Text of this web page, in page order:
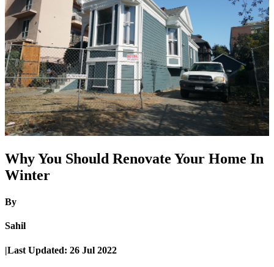
Why You Should Renovate Your Home In
Winter
By
Sahil
|Last Updated: 26 Jul 2022